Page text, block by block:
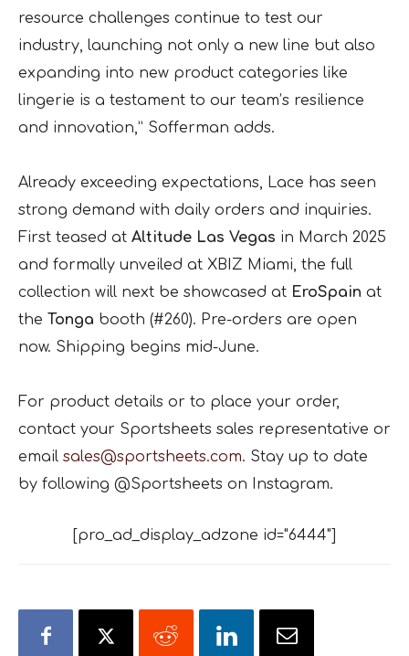
resource challenges continue to test our
industry, launching not only a new line but also
expanding into new product categories like
lingerie is a testament to our team’s resilience
and innovation,” Sofferman adds.
Already exceeding expectations, Lace has seen
strong demand with daily orders and inquiries.
First teased at Altitude Las Vegas in March 2025
and formally unveiled at XBIZ Miami, the full
collection will next be showcased at EroSpain at
the Tonga booth (#260). Pre-orders are open
now. Shipping begins mid-June.
For product details or to place your order,
contact your Sportsheets sales representative or
email sales@sportsheets.com. Stay up to date
by following @Sportsheets on Instagram.
[pro_ad_display_adzone id="6444"]